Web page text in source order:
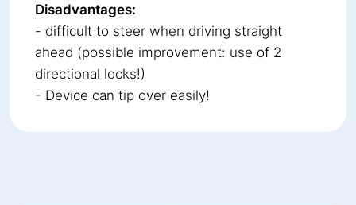
Disadvantages:
- difficult to steer when driving straight
ahead (possible improvement: use of 2
directional locks!)
- Device can tip over easily!